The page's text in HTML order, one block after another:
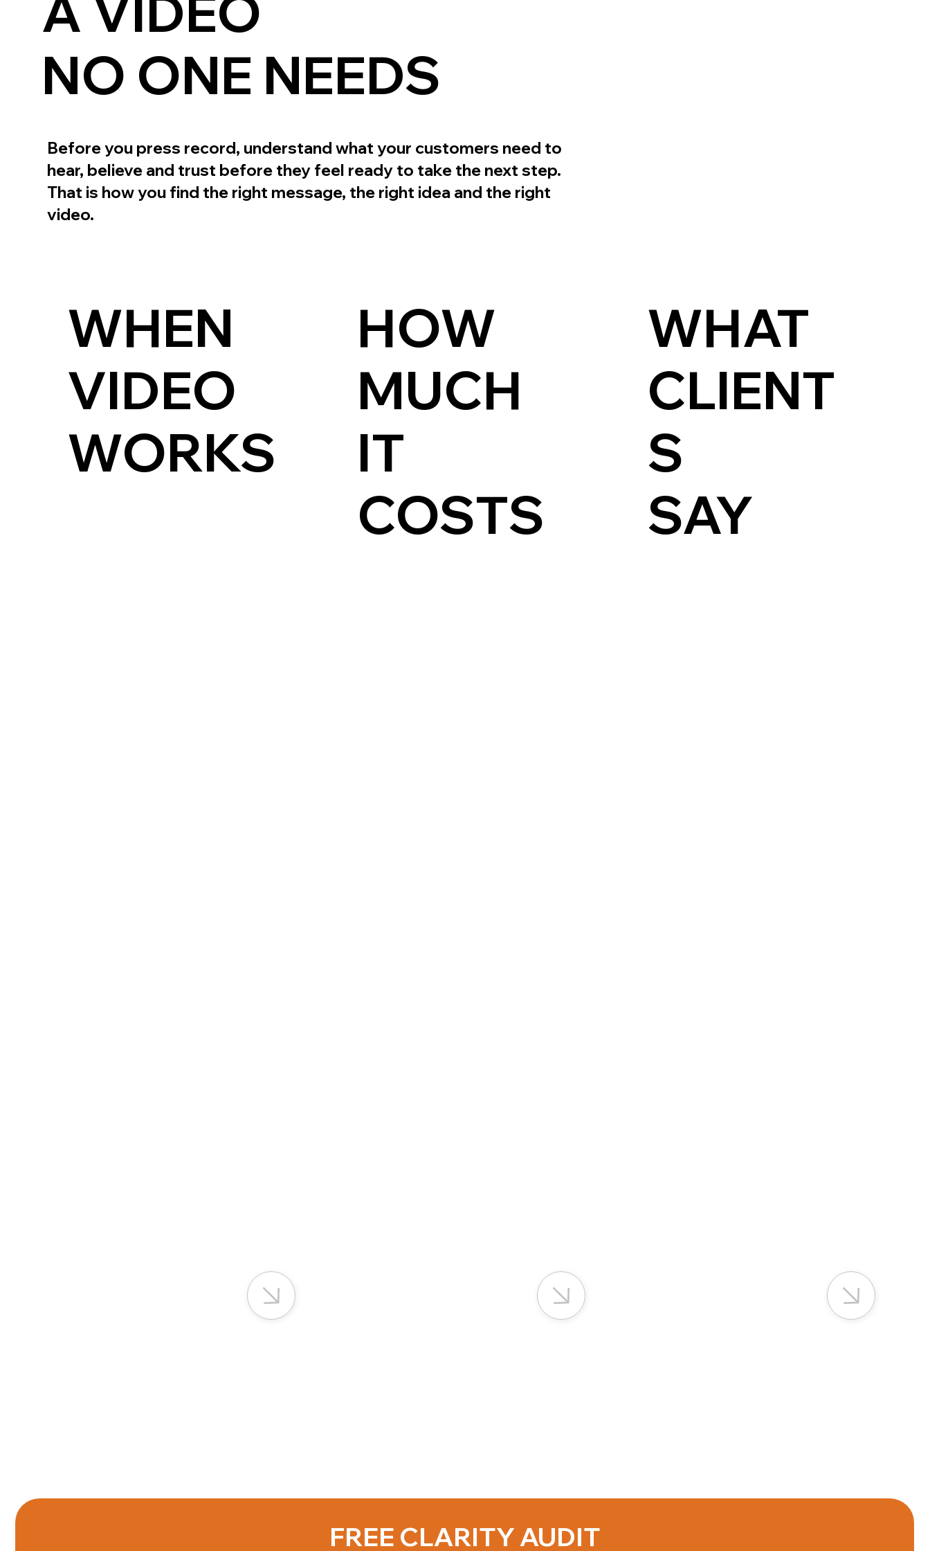
WHEN
VIDEO
WORKS
HOW
MUCH
IT
COSTS
WHAT
CLIENT
S
SAY
NO ONE NEEDS
Before you press record, understand what your customers need to
hear, believe and trust before they feel ready to take the next step.
That is how you find the right message, the right idea and the right
video.
FREE CLARITY AUDIT